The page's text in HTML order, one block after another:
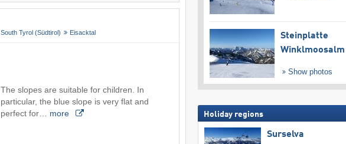
South Tyrol (Südtirol) Eisacktal
The slopes are suitable for children. In
particular, the blue slope is very flat and
perfect for… more
Steinplatte
Winklmoosalm
Show photos
Holiday regions
Surselva